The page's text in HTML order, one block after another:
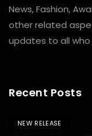
News, Fashion,
other related
updates to all who
Recent Posts
NEW RELEASE